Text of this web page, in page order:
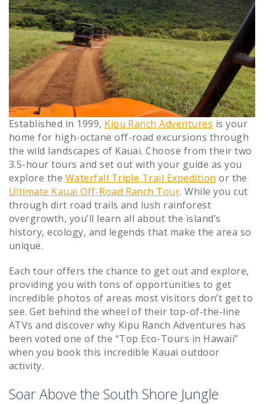
Established in 1999, Kipu Ranch Adventures is your
home for high-octane off-road excursions through
the wild landscapes of Kauai. Choose from their two
3.5-hour tours and set out with your guide as you
explore the Waterfall Triple Trail Expedition or the
Ultimate Kauai Off-Road Ranch Tour. While you cut
through dirt road trails and lush rainforest
overgrowth, you’ll learn all about the island’s
history, ecology, and legends that make the area so
unique.
Each tour offers the chance to get out and explore,
providing you with tons of opportunities to get
incredible photos of areas most visitors don’t get to
see. Get behind the wheel of their top-of-the-line
ATVs and discover why Kipu Ranch Adventures has
been voted one of the “Top Eco-Tours in Hawaii”
when you book this incredible Kauai outdoor
activity.
Soar Above the South Shore Jungle